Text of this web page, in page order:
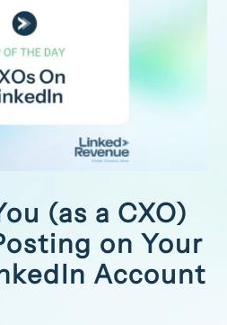
(as a CXO)
on Your
Account